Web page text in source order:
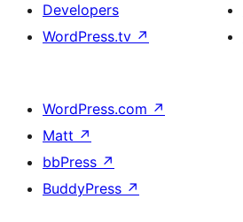
Developers
WordPress.tv ↗
WordPress.com ↗
Matt ↗
bbPress ↗
BuddyPress ↗